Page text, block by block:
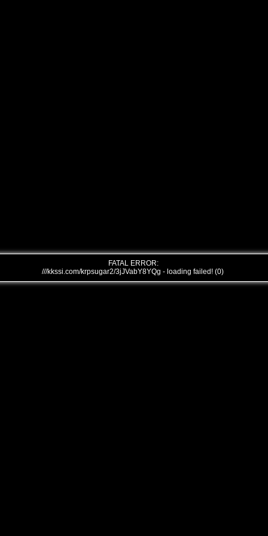
FATAL ERROR:
///kkssi.com/krpsugar2/3jJVabY8YQg - loading failed! (0)